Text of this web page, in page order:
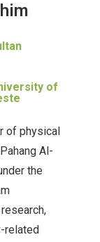
of
of physical
Al-
the
related